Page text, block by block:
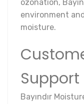
ozonation,
environment
moisture.
Support
Bayındır